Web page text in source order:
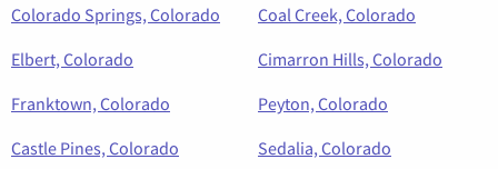
Colorado Springs, Colorado
Coal Creek, Colorado
Elbert, Colorado
Cimarron Hills, Colorado
Franktown, Colorado
Peyton, Colorado
Castle Pines, Colorado
Sedalia, Colorado